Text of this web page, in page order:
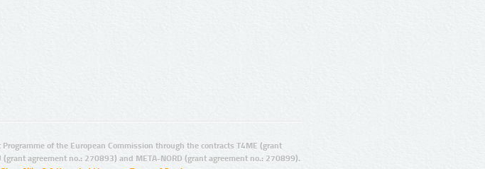
of the European Commission through the contracts T4ME (grant
agreement no.: 270893) and META-NORD (grant agreement no.: 270899).